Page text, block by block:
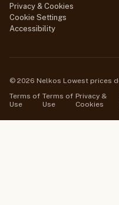
Privacy & Cookies
Cookie Settings
Accessibility
© 2026 Nelkos Lowest prices
Terms of
Use
Terms of
Use
Privacy &
Cookies